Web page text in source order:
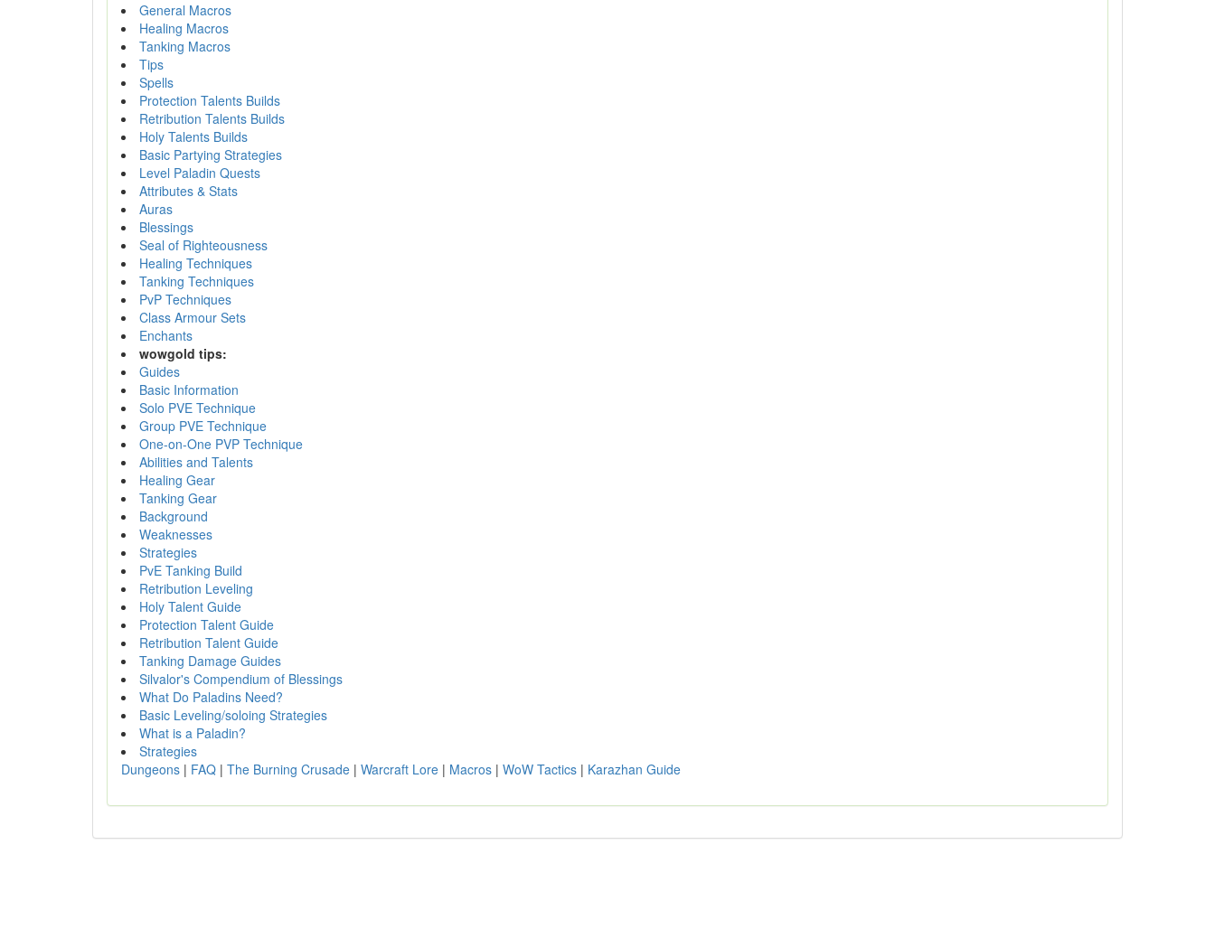
General Macros
Healing Macros
Tanking Macros
Tips
Spells
Protection Talents Builds
Retribution Talents Builds
Holy Talents Builds
Basic Partying Strategies
Level Paladin Quests
Attributes & Stats
Auras
Blessings
Seal of Righteousness
Healing Techniques
Tanking Techniques
PvP Techniques
Class Armour Sets
Enchants
wowgold tips:
Guides
Basic Information
Solo PVE Technique
Group PVE Technique
One-on-One PVP Technique
Abilities and Talents
Healing Gear
Tanking Gear
Background
Weaknesses
Strategies
PvE Tanking Build
Retribution Leveling
Holy Talent Guide
Protection Talent Guide
Retribution Talent Guide
Tanking Damage Guides
Silvalor's Compendium of Blessings
What Do Paladins Need?
Basic Leveling/soloing Strategies
What is a Paladin?
Strategies
Dungeons | FAQ | The Burning Crusade | Warcraft Lore | Macros | WoW Tactics | Karazhan Guide